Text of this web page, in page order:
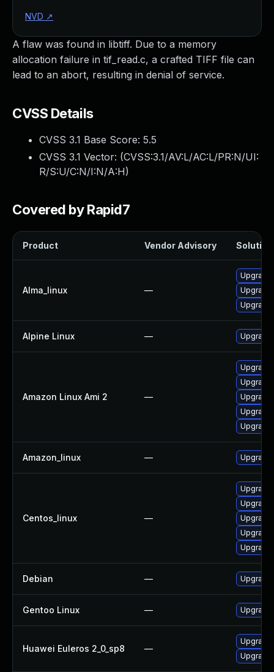
A flaw was found in libtiff. Due to a memory
allocation failure in tif_read.c, a crafted TIFF file can
lead to an abort, resulting in denial of service.
CVSS Details
CVSS 3.1 Base Score: 5.5
CVSS 3.1 Vector: (CVSS:3.1/AV:L/AC:L/PR:N/UI:
R/S:U/C:N/I:N/A:H)
Covered by Rapid7
Product Vendor Advisory Solution
Alma_linux —
Alpine Linux —
Amazon Linux Ami 2 —
Amazon_linux —
Centos_linux —
Debian —
Gentoo Linux —
Huawei Euleros 2_0_sp8 —
NVD ↗